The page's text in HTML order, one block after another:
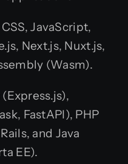
JavaScript,
Next.js, Nuxt.js,
(Wasm).
FastAPI), PHP
and Java
EE).